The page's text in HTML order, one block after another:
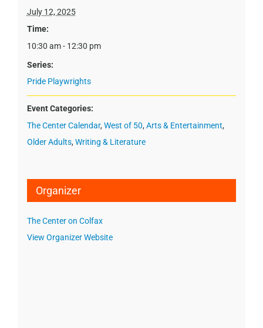
July 12, 2025
Time:
10:30 am - 12:30 pm
Series:
Pride Playwrights
Event Categories:
The Center Calendar, West of 50, Arts & Entertainment,
Older Adults, Writing & Literature
Organizer
The Center on Colfax
View Organizer Website